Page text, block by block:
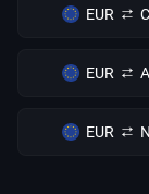
EUR
EUR
EUR